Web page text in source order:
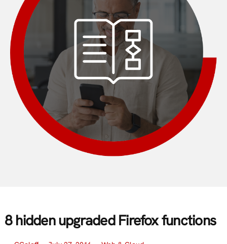
8 hidden upgraded Firefox functions